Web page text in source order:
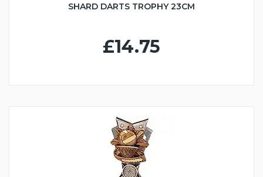
SHARD DARTS TROPHY 23CM
£14.75